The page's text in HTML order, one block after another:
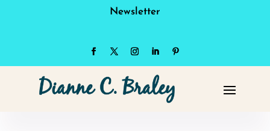
Newsletter